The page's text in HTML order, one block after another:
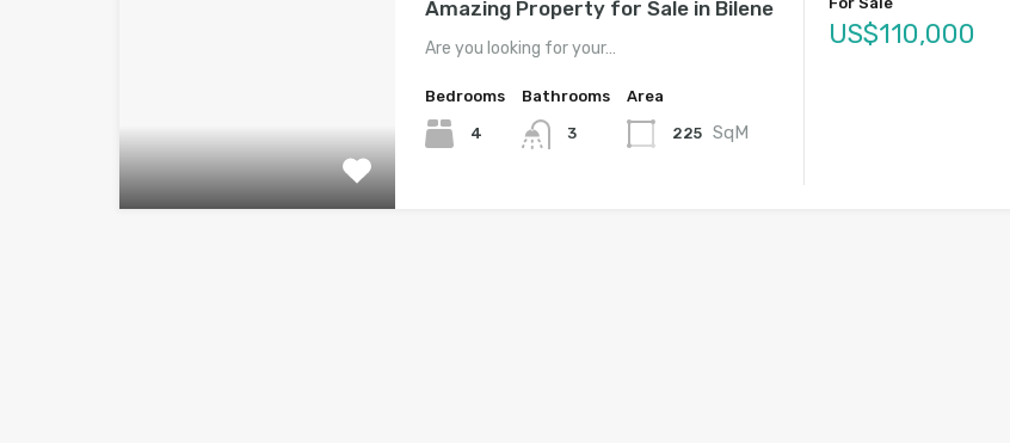
Amazing Property for Sale in Bilene
Are you looking for your…
Bedrooms
4
Bathrooms
3
Area
225 SqM
US$110,000